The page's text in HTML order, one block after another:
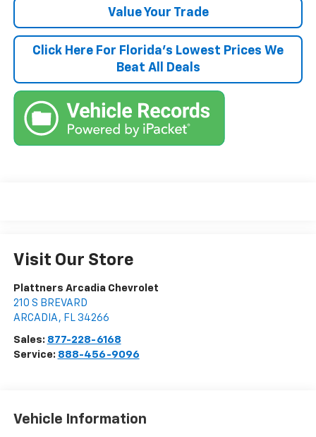
Value Your Trade
Click Here For Florida's Lowest Prices We
Beat All Deals
Visit Our Store
Plattners Arcadia Chevrolet
210 S BREVARD
ARCADIA , FL 34266
Sales: 877-228-6168
Service: 888-456-9096
Vehicle Information